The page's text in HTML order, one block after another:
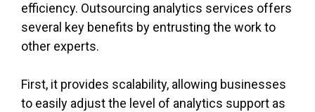
efficiency. Outsourcing analytics services offers
several key benefits by entrusting the work to
other experts.
First, it provides scalability, allowing businesses
to easily adjust the level of analytics support as